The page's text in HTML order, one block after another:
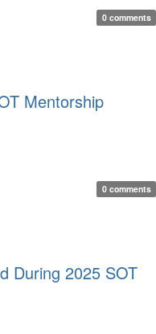
0 comments
Mentorship
0 comments
During 2025 SOT